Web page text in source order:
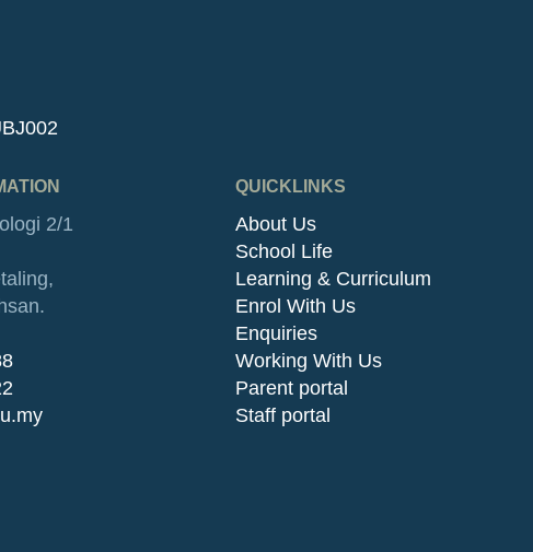
2/1
QUICKLINKS
About Us
School Life
Learning & Curriculum
Enrol With Us
Enquiries
Working With Us
Parent portal
Staff portal